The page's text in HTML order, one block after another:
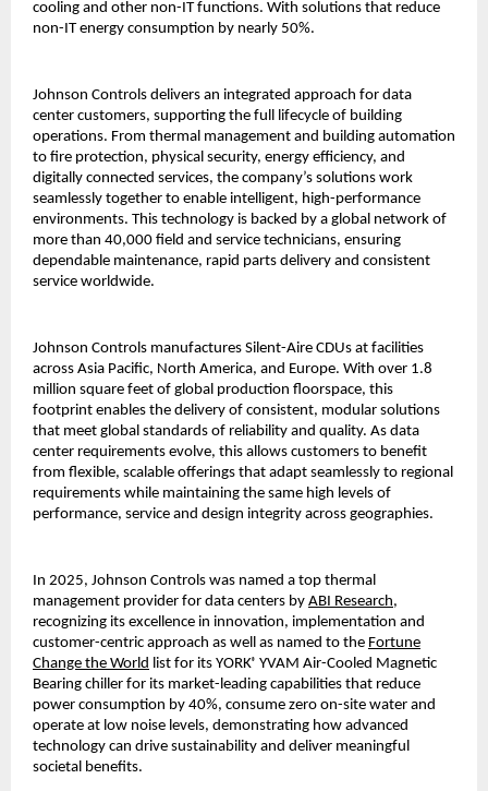
cooling and other non-IT functions. With solutions that reduce
non-IT energy consumption by nearly 50%.
Johnson Controls delivers an integrated approach for data
center customers, supporting the full lifecycle of building
operations. From thermal management and building automation
to fire protection, physical security, energy efficiency, and
digitally connected services, the company’s solutions work
seamlessly together to enable intelligent, high-performance
environments. This technology is backed by a global network of
more than 40,000 field and service technicians, ensuring
dependable maintenance, rapid parts delivery and consistent
service worldwide.
Johnson Controls manufactures Silent-Aire CDUs at facilities
across Asia Pacific, North America, and Europe. With over 1.8
million square feet of global production floorspace, this
footprint enables the delivery of consistent, modular solutions
that meet global standards of reliability and quality. As data
center requirements evolve, this allows customers to benefit
from flexible, scalable offerings that adapt seamlessly to regional
requirements while maintaining the same high levels of
performance, service and design integrity across geographies.
In 2025, Johnson Controls was named a top thermal
management provider for data centers by ABI Research,
recognizing its excellence in innovation, implementation and
customer-centric approach as well as named to the Fortune
Change the World list for its YORK® YVAM Air-Cooled Magnetic
Bearing chiller for its market-leading capabilities that reduce
power consumption by 40%, consume zero on-site water and
operate at low noise levels, demonstrating how advanced
technology can drive sustainability and deliver meaningful
societal benefits.